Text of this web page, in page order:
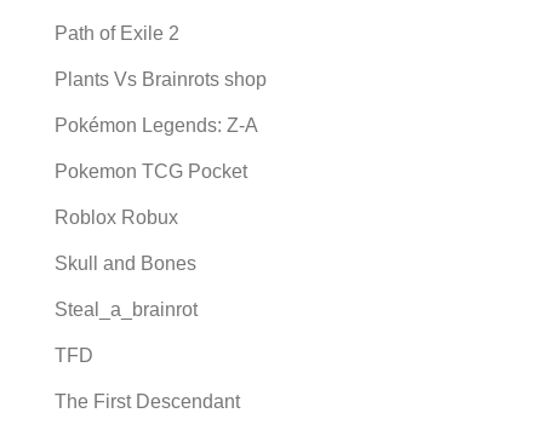
Path of Exile 2
Plants Vs Brainrots shop
Pokémon Legends: Z-A
Pokemon TCG Pocket
Roblox Robux
Skull and Bones
Steal_a_brainrot
TFD
The First Descendant